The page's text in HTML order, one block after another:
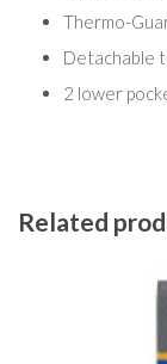
Thermo-
Detachable
2 lower
Related